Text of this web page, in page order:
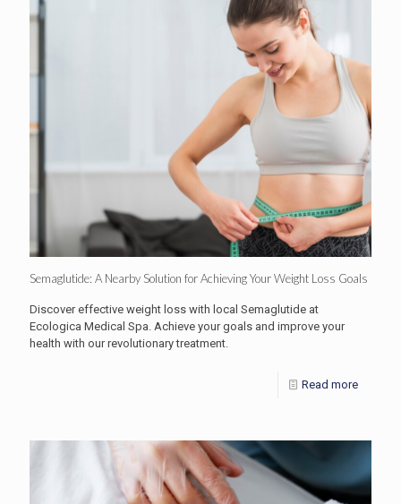
Semaglutide: A Nearby Solution for Achieving Your Weight Loss Goals
Discover effective weight loss with local Semaglutide at
Ecologica Medical Spa. Achieve your goals and improve your
health with our revolutionary treatment.
Read more